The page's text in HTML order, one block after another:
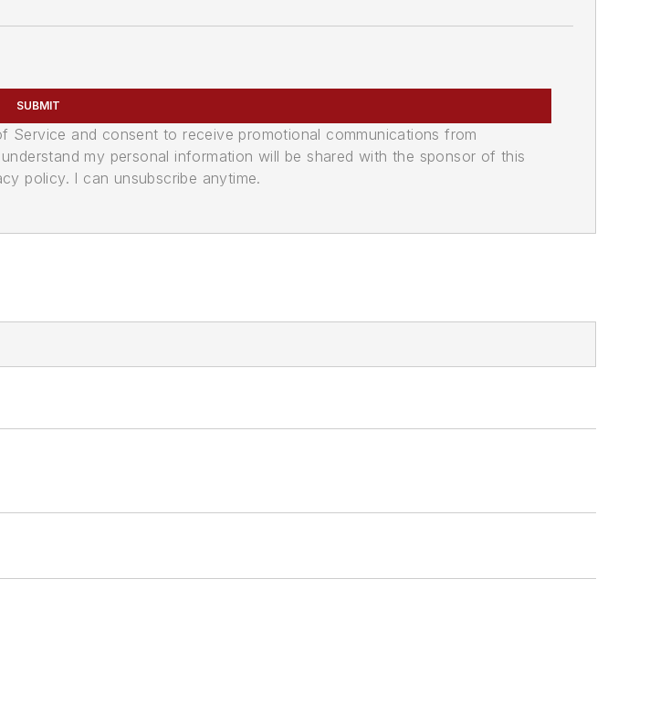
SUBMIT
Service and consent to receive promotional communications from
my personal information will be shared with the sponsor of this
policy. I can unsubscribe anytime.